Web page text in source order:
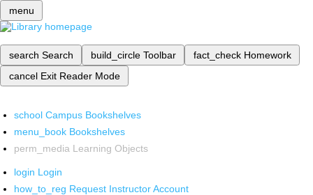
menu
search Search build_circle Toolbar fact_check Homework
cancel Exit Reader Mode
school Campus Bookshelves
menu_book Bookshelves
perm_media Learning Objects
login Login
how_to_reg Request Instructor Account